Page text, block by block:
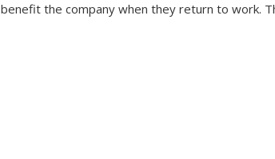
the company when they return to work.